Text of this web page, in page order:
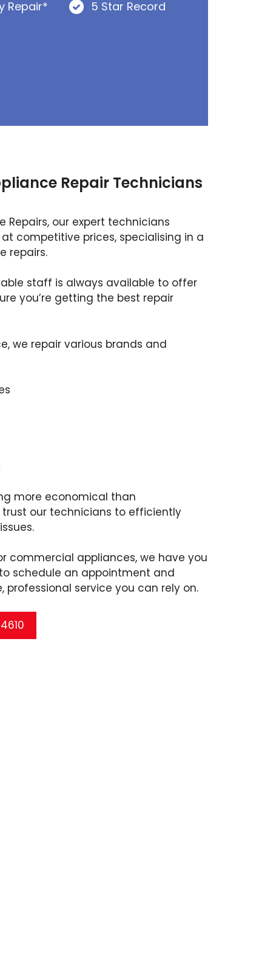
Repair*
5 Star Record
Repair Technicians
Repairs, our expert technicians
competitive prices, specialising in a
repairs.
staff is always available to offer
you’re getting the best repair
we repair various brands and
more economical than
our technicians to efficiently
commercial appliances, we have you
schedule an appointment and
professional service you can rely on.